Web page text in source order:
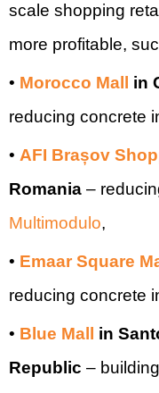
scale shopping
more profitable,
• Morocco Mall in
reducing concrete
• AFI Brașov
Romania –
Multimodulo,
• Emaar Square
reducing concrete
• Blue Mall
in
Republic –